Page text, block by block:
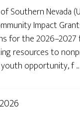
Southern Nevada
Impact
for the 2026–2027
resources to
opportunity, f ...